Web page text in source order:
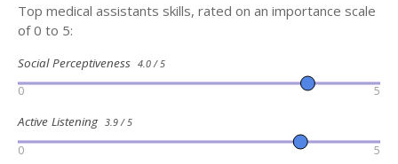
Top medical assistants skills, rated on an importance scale
of 0 to 5:
Social Perceptiveness 4.0 / 5
0 5
Active Listening 3.9 / 5
0 5